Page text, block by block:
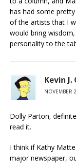
has had some
of the artists that I
would bring
personality to the
Kevin J.
NOVEMBER
Dolly Parton,
read it.
I think if Kathy
major newspaper,